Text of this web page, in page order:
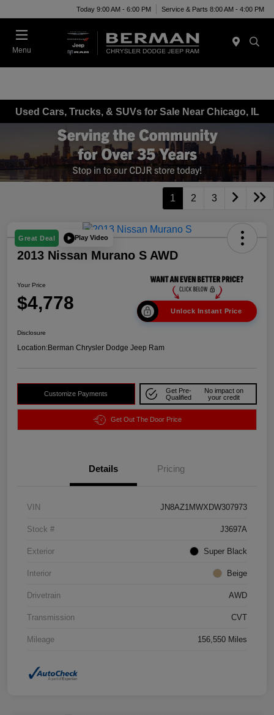
Today 9:00 AM - 6:00 PM Service & Parts 8:00 AM - 4:00 PM
Menu
Used Cars, Trucks, & SUVs for Sale Near Chicago, IL
1 2 3
Great Deal Play Video
2013 Nissan Murano S AWD
Your Price
$4,778 Unlock Instant Price
Disclosure
Location:Berman Chrysler Dodge Jeep Ram
Customize Payments
Get Pre-
Qualified
No impact on
your credit
Get Out The Door Price
Details Pricing
VIN JN8AZ1MWXDW307973
Stock # J3697A
Exterior Super Black
Interior Beige
Drivetrain AWD
Transmission CVT
Mileage 156,550 Miles